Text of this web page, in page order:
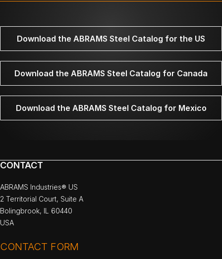
Download the ABRAMS Steel Catalog for the US
Download the ABRAMS Steel Catalog for Canada
Download the ABRAMS Steel Catalog for Mexico
CONTACT
ABRAMS Industries® US
2 Territorial Court, Suite A
Bolingbrook, IL 60440
USA
CONTACT FORM